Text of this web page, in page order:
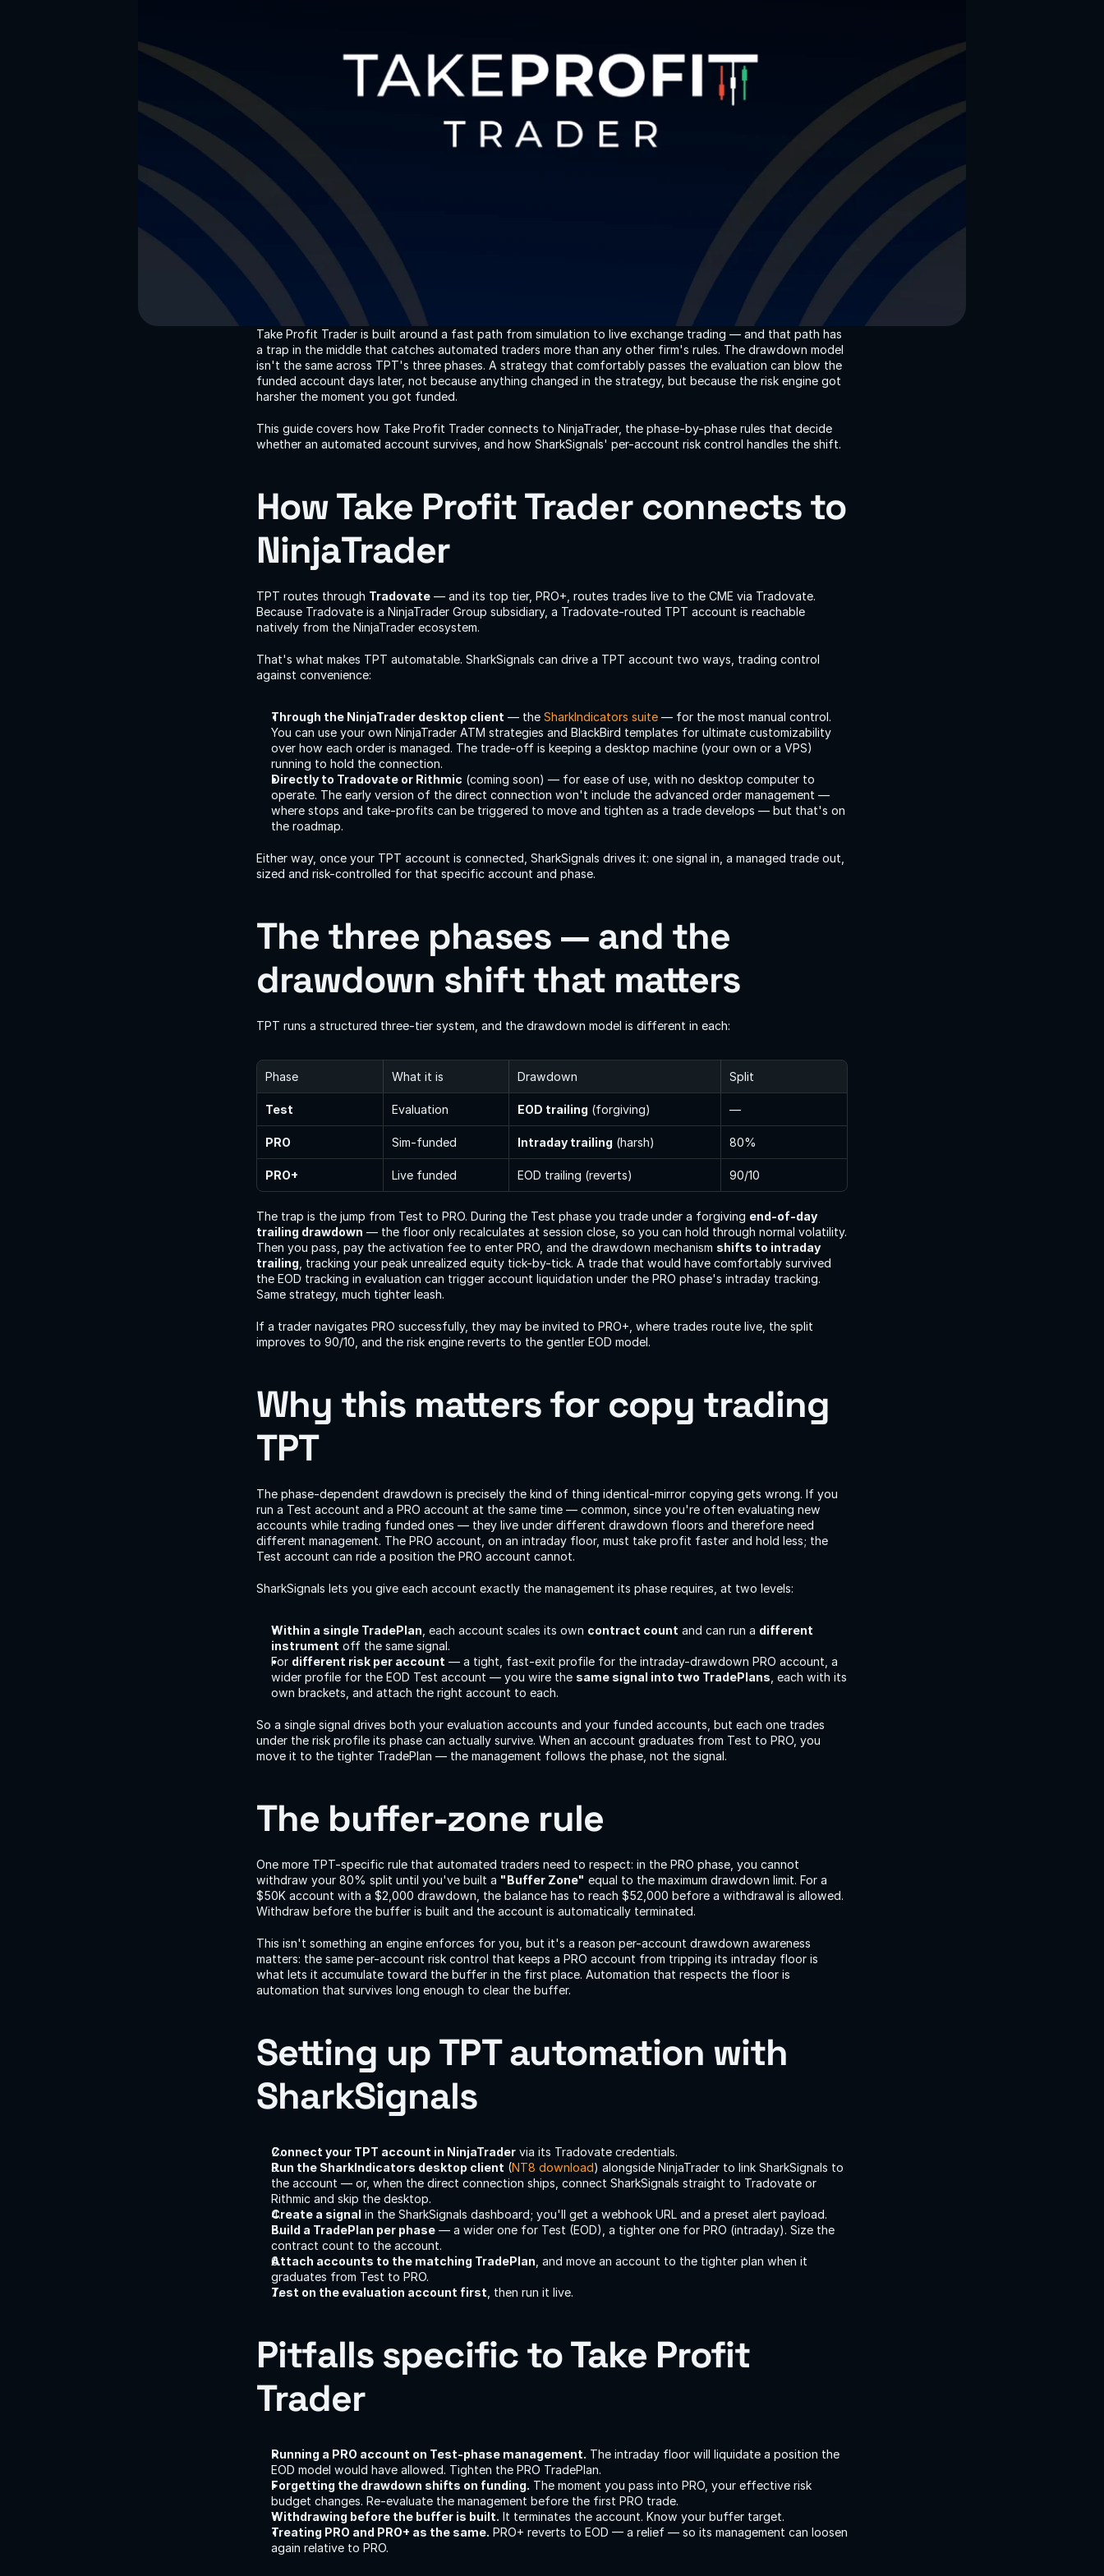
Take Profit Trader is built around a fast path from simulation to live exchange trading — and that path has
a trap in the middle that catches automated traders more than any other firm's rules. The drawdown model
isn't the same across TPT's three phases. A strategy that comfortably passes the evaluation can blow the
funded account days later, not because anything changed in the strategy, but because the risk engine got
harsher the moment you got funded.
This guide covers how Take Profit Trader connects to NinjaTrader, the phase-by-phase rules that decide
whether an automated account survives, and how SharkSignals' per-account risk control handles the shift.
How Take Profit Trader connects to
NinjaTrader
TPT routes through Tradovate — and its top tier, PRO+, routes trades live to the CME via Tradovate.
Because Tradovate is a NinjaTrader Group subsidiary, a Tradovate-routed TPT account is reachable
natively from the NinjaTrader ecosystem.
That's what makes TPT automatable. SharkSignals can drive a TPT account two ways, trading control
against convenience:
Through the NinjaTrader desktop client — the SharkIndicators suite — for the most manual control.
You can use your own NinjaTrader ATM strategies and BlackBird templates for ultimate customizability
over how each order is managed. The trade-off is keeping a desktop machine (your own or a VPS)
running to hold the connection.
Directly to Tradovate or Rithmic (coming soon) — for ease of use, with no desktop computer to
operate. The early version of the direct connection won't include the advanced order management —
where stops and take-profits can be triggered to move and tighten as a trade develops — but that's on
the roadmap.
Either way, once your TPT account is connected, SharkSignals drives it: one signal in, a managed trade out,
sized and risk-controlled for that specific account and phase.
The three phases — and the
drawdown shift that matters
TPT runs a structured three-tier system, and the drawdown model is different in each:
Phase What it is Drawdown Split
Test Evaluation EOD trailing (forgiving) —
PRO Sim-funded Intraday trailing (harsh) 80%
PRO+ Live funded EOD trailing (reverts) 90/10
The trap is the jump from Test to PRO. During the Test phase you trade under a forgiving end-of-day
trailing drawdown — the floor only recalculates at session close, so you can hold through normal volatility.
Then you pass, pay the activation fee to enter PRO, and the drawdown mechanism shifts to intraday
trailing , tracking your peak unrealized equity tick-by-tick. A trade that would have comfortably survived
the EOD tracking in evaluation can trigger account liquidation under the PRO phase's intraday tracking.
Same strategy, much tighter leash.
If a trader navigates PRO successfully, they may be invited to PRO+, where trades route live, the split
improves to 90/10, and the risk engine reverts to the gentler EOD model.
Why this matters for copy trading
TPT
The phase-dependent drawdown is precisely the kind of thing identical-mirror copying gets wrong. If you
run a Test account and a PRO account at the same time — common, since you're often evaluating new
accounts while trading funded ones — they live under different drawdown floors and therefore need
different management. The PRO account, on an intraday floor, must take profit faster and hold less; the
Test account can ride a position the PRO account cannot.
SharkSignals lets you give each account exactly the management its phase requires, at two levels:
Within a single TradePlan , each account scales its own contract count and can run a different
instrument off the same signal.
For different risk per account — a tight, fast-exit profile for the intraday-drawdown PRO account, a
wider profile for the EOD Test account — you wire the same signal into two TradePlans , each with its
own brackets, and attach the right account to each.
So a single signal drives both your evaluation accounts and your funded accounts, but each one trades
under the risk profile its phase can actually survive. When an account graduates from Test to PRO, you
move it to the tighter TradePlan — the management follows the phase, not the signal.
The buffer-zone rule
One more TPT-specific rule that automated traders need to respect: in the PRO phase, you cannot
withdraw your 80% split until you've built a "Buffer Zone" equal to the maximum drawdown limit. For a
$50K account with a $2,000 drawdown, the balance has to reach $52,000 before a withdrawal is allowed.
Withdraw before the buffer is built and the account is automatically terminated.
This isn't something an engine enforces for you, but it's a reason per-account drawdown awareness
matters: the same per-account risk control that keeps a PRO account from tripping its intraday floor is
what lets it accumulate toward the buffer in the first place. Automation that respects the floor is
automation that survives long enough to clear the buffer.
Setting up TPT automation with
SharkSignals
Connect your TPT account in NinjaTrader via its Tradovate credentials.
Run the SharkIndicators desktop client (NT8 download) alongside NinjaTrader to link SharkSignals to
the account — or, when the direct connection ships, connect SharkSignals straight to Tradovate or
Rithmic and skip the desktop.
Create a signal in the SharkSignals dashboard; you'll get a webhook URL and a preset alert payload.
Build a TradePlan per phase — a wider one for Test (EOD), a tighter one for PRO (intraday). Size the
contract count to the account.
Attach accounts to the matching TradePlan , and move an account to the tighter plan when it
graduates from Test to PRO.
Test on the evaluation account first , then run it live.
Pitfalls specific to Take Profit
Trader
Running a PRO account on Test-phase management. The intraday floor will liquidate a position the
EOD model would have allowed. Tighten the PRO TradePlan.
Forgetting the drawdown shifts on funding. The moment you pass into PRO, your effective risk
budget changes. Re-evaluate the management before the first PRO trade.
Withdrawing before the buffer is built. It terminates the account. Know your buffer target.
Treating PRO and PRO+ as the same. PRO+ reverts to EOD — a relief — so its management can loosen
again relative to PRO.